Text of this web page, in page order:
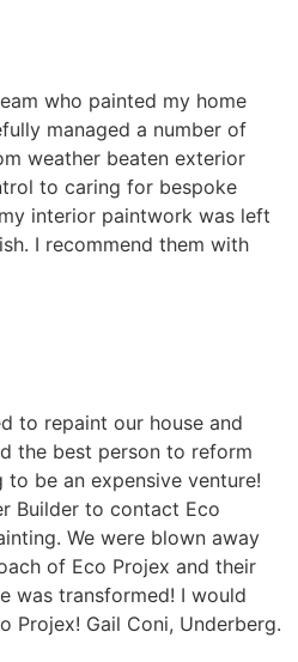
who painted my home
managed a number of
weather beaten exterior
to caring for bespoke
interior paintwork was left
I recommend them with
to repaint our house and
the best person to reform
be an expensive venture!
Builder to contact Eco
We were blown away
of Eco Projex and their
was transformed! I would
Projex! Gail Coni, Underberg.